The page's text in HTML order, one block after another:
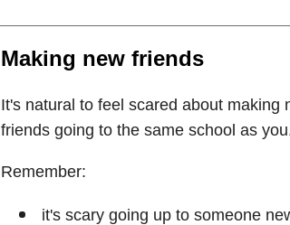
Making new friends
It's natural to feel scared about making
friends going to the same school as
Remember:
it's scary going up to someone